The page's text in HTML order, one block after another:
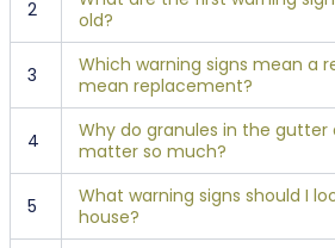
2
old?
3
Which warning signs mean a
mean replacement?
4
Why do granules in the gutter
matter so much?
5
What warning signs should I
house?